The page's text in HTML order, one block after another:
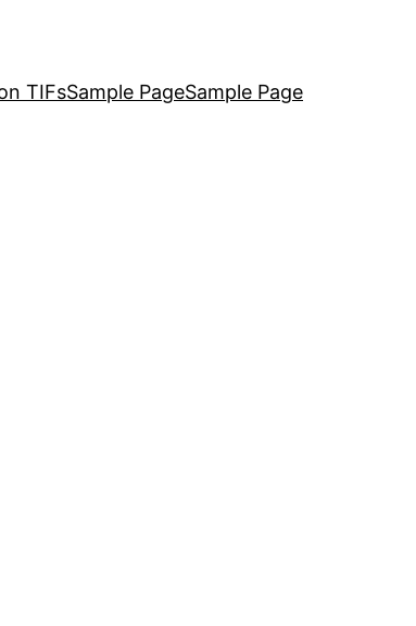
TIFsSample PageSample Page